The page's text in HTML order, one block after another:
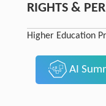
RIGHTS &
Higher Education
AI